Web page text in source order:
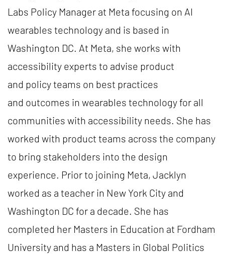
Labs Policy Manager at Meta focusing on AI
wearables technology and is based in
Washington DC. At Meta, she works with
accessibility experts to advise product
and policy teams on best practices
and outcomes in wearables technology for all
communities with accessibility needs. She has
worked with product teams across the company
to bring stakeholders into the design
experience. Prior to joining Meta, Jacklyn
worked as a teacher in New York City and
Washington DC for a decade. She has
completed her Masters in Education at Fordham
University and has a Masters in Global Politics